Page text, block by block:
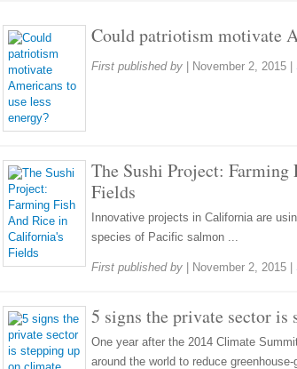
Could patriotism motivate
First published by November 2, 2015
The Sushi Project:
Fields
Innovative projects in California are
species of Pacific salmon ...
First published by November 2, 2015
5 signs the private sector is
One year after the 2014 Climate
around the world to reduce